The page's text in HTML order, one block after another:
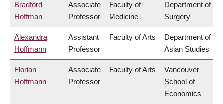
Bradford
Hoffman
Associate
Professor
Faculty of
Medicine
Department of
Surgery
Alexandra
Hoffmann
Assistant
Professor
Faculty of Arts
Department of
Asian Studies
Florian
Hoffmann
Associate
Professor
Faculty of Arts
Vancouver
School of
Economics